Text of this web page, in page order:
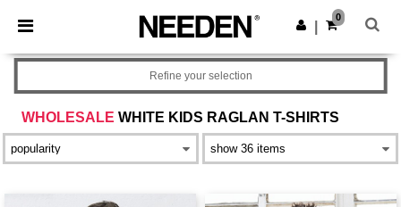
× Needen App
Better prices on app!
Get the app
0
WHOLESALE WHITE KIDS RAGLAN T-SHIRTS
Refine your selection